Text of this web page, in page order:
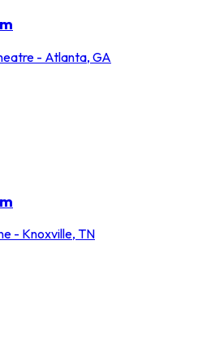
- Atlanta, GA
- Knoxville, TN